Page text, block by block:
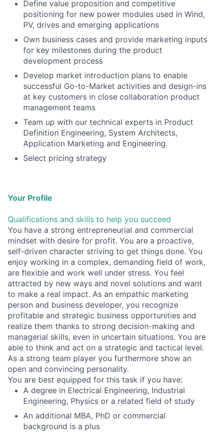
Define value proposition and competitive
positioning for new power modules used in Wind,
PV, drives and emerging applications
Own business cases and provide marketing inputs
for key milestones during the product
development process
Develop market introduction plans to enable
successful Go-to-Market activities and design-ins
at key customers in close collaboration product
management teams
Team up with our technical experts in Product
Definition Engineering, System Architects,
Application Marketing and Engineering.
Select pricing strategy
Your Profile
Qualifications and skills to help you succeed
You have a strong entrepreneurial and commercial
mindset with desire for profit. You are a proactive,
self-driven character striving to get things done. You
enjoy working in a complex, demanding field of work,
are flexible and work well under stress. You feel
attracted by new ways and novel solutions and want
to make a real impact. As an empathic marketing
person and business developer, you recognize
profitable and strategic business opportunities and
realize them thanks to strong decision-making and
managerial skills, even in uncertain situations. You are
able to think and act on a strategic and tactical level.
As a strong team player you furthermore show an
open and convincing personality.
You are best equipped for this task if you have:
A degree in Electrical Engineering, Industrial
Engineering, Physics or a related field of study
An additional MBA, PhD or commercial
background is a plus